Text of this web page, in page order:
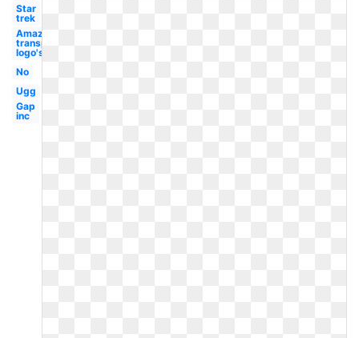
Star
trek
Amazon
transparent
logo's
No
Ugg
Gap
inc